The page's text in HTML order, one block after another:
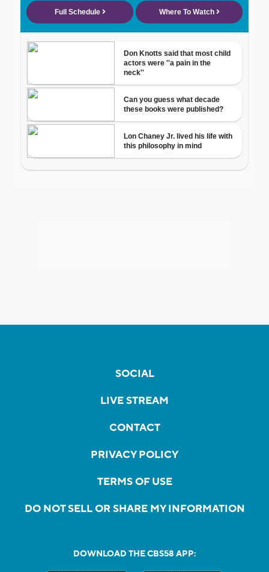
SOCIAL
LIVE STREAM
CONTACT
PRIVACY POLICY
TERMS OF USE
DO NOT SELL OR SHARE MY INFORMATION
DOWNLOAD THE CBS58 APP: